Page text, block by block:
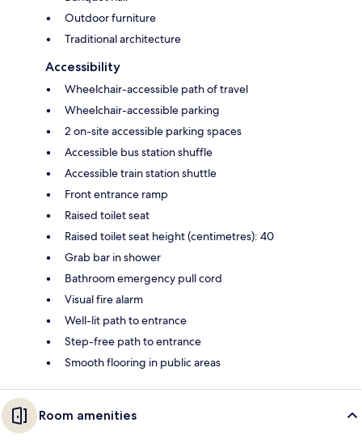
Outdoor furniture
Traditional architecture
Accessibility
Wheelchair-accessible path of travel
Wheelchair-accessible parking
2 on-site accessible parking spaces
Accessible bus station shuffle
Accessible train station shuttle
Front entrance ramp
Raised toilet seat
Raised toilet seat height (centimetres): 40
Grab bar in shower
Bathroom emergency pull cord
Visual fire alarm
Well-lit path to entrance
Step-free path to entrance
Smooth flooring in public areas
Room amenities